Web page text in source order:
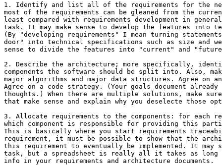
1. Identify and list all of the requirements for the
most of the requirements can be gleaned from the
least compared with requirements development in
task. It may make sense to develop the features into
(By "developing requirements" I mean turning
door" into technical specifications such as size and
sense to divide the features into "current" and
2. Describe the architecture; more specifically,
components the software should be split into. Also,
major algorithms and major data structures. Agree on
Agree on a code strategy. (Your goals document
thoughts.) When there are multiple solutions, make
that make sense and explain why you deselecte those
3. Allocate requirements to the components: for each
which component is responsible for providing this
This is basically where you start requirements
requirement, it must be possible to show that the
this requirement to eventually be implemented. It
task, but a spreadsheet is really all it takes as long
info in your requirements and architecture documents.